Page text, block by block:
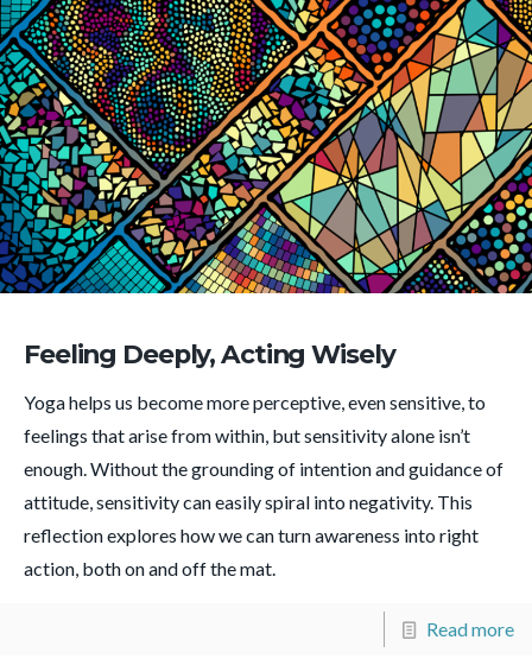
Feeling Deeply, Acting Wisely
Yoga helps us become more perceptive, even sensitive, to
feelings that arise from within, but sensitivity alone isn’t
enough. Without the grounding of intention and guidance of
attitude, sensitivity can easily spiral into negativity. This
reflection explores how we can turn awareness into right
action, both on and off the mat.
Read more